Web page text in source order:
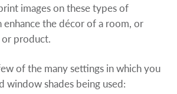
images on these types of
enhance the décor of a room, or
product.
of the many settings in which you
window shades being used: